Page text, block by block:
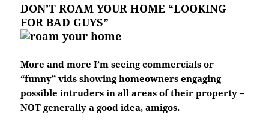
DON’T ROAM YOUR HOME “LOOKING
FOR BAD GUYS”
More and more I’m seeing commercials or
“funny” vids showing homeowners engaging
possible intruders in all areas of their property –
NOT generally a good idea, amigos.